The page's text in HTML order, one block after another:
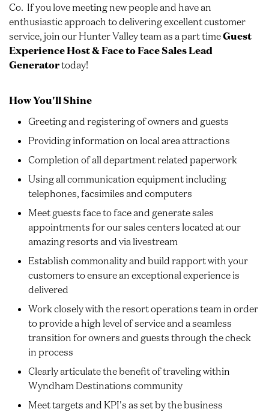
Co. If you love meeting new people and have an
enthusiastic approach to delivering excellent customer
service, join our Hunter Valley team as a part timeGuest
Experience Host & Face to Face Sales Lead
Generatortoday!
How You'll Shine
Greeting and registering of owners and guests
Providing information on local area attractions
Completion of all department related paperwork
Using all communication equipment including
telephones, facsimiles and computers
Meet guests face to face and generate sales
appointments for our sales centers located at our
amazing resorts and via livestream
Establish commonality and build rapport with your
customers to ensure an exceptional experience is
delivered
Work closely with the resort operations team in order
to provide a high level of service and a seamless
transition for owners and guests through the check
in process
Clearly articulate the benefit of traveling within
Wyndham Destinations community
Meet targets and KPI's as set by the business